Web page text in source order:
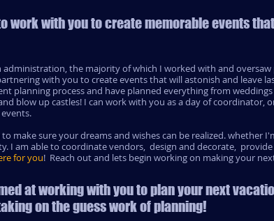
work with you to create memorable events
administration, the majority of which I worked with and
with you to create events that will astonish and leave
planning process and have planned everything from
blow up castles! I can work with you as a day of coordinator,
make sure your dreams and wishes can be realized. whether
I am able to coordinate vendors, design and decorate,
for you! Reach out and lets begin working on making your
at working with you to plan your next
on the guess work of planning!